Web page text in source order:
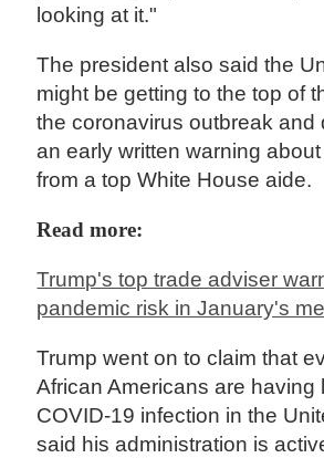
looking at it."
The president also said the
might be getting to the top of
the coronavirus outbreak and
an early written warning
from a top White House aide.
Read more:
Trump's top trade adviser
pandemic risk in January's
Trump went on to claim that
African Americans are having
COVID-19 infection in the
said his administration is